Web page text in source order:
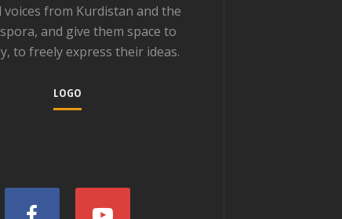
voices from Kurdistan and the
and give them space to
to freely express their ideas.
LOGO